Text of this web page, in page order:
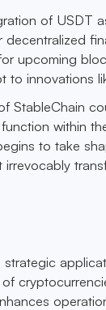
of USDT
upcoming
to innovations
StableChain
within
to take